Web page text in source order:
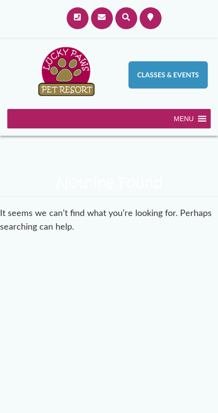
CLASSES & EVENTS
MENU
It seems we can’t find what you’re looking for. Perhaps
searching can help.